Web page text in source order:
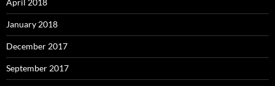
April 2018
January 2018
December 2017
September 2017